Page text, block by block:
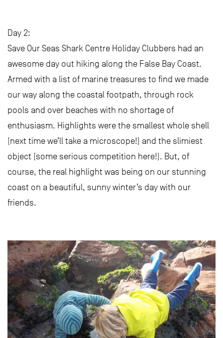
Day 2:
Save Our Seas Shark Centre Holiday Clubbers had an
awesome day out hiking along the False Bay Coast.
Armed with a list of marine treasures to find we made
our way along the coastal footpath, through rock
pools and over beaches with no shortage of
enthusiasm. Highlights were the smallest whole shell
(next time we’ll take a microscope!) and the slimiest
object (some serious competition here!). But, of
course, the real highlight was being on our stunning
coast on a beautiful, sunny winter’s day with our
friends.